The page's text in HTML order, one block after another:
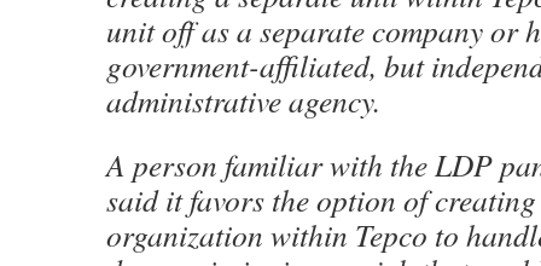
unit off as a separate company or
government-affiliated, but
administrative agency.
A person familiar with the LDP
said it favors the option of
organization within Tepco to